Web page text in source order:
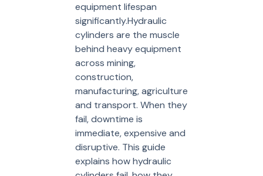
equipment lifespan
significantly.Hydraulic
cylinders are the muscle
behind heavy equipment
across mining,
construction,
manufacturing, agriculture
and transport. When they
fail, downtime is
immediate, expensive and
disruptive. This guide
explains how hydraulic